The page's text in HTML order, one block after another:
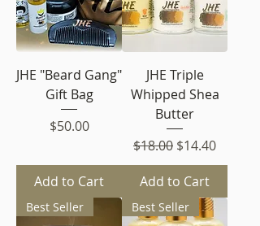
JHE "Beard Gang"
Gift Bag
Price
$50.00
Add to Cart
JHE Triple
Whipped Shea
Butter
Regular Price
$18.00 Sale Price
$14.40
Add to Cart
Best Seller Best Seller